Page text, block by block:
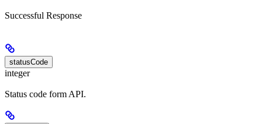
Successful Response
statusCode
integer
Status code form API.